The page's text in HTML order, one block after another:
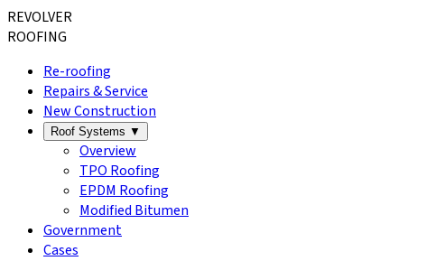
REVOLVER
ROOFING
Re-roofing
Repairs & Service
New Construction
Roof Systems ▼
Overview
TPO Roofing
EPDM Roofing
Modified Bitumen
Government
Cases